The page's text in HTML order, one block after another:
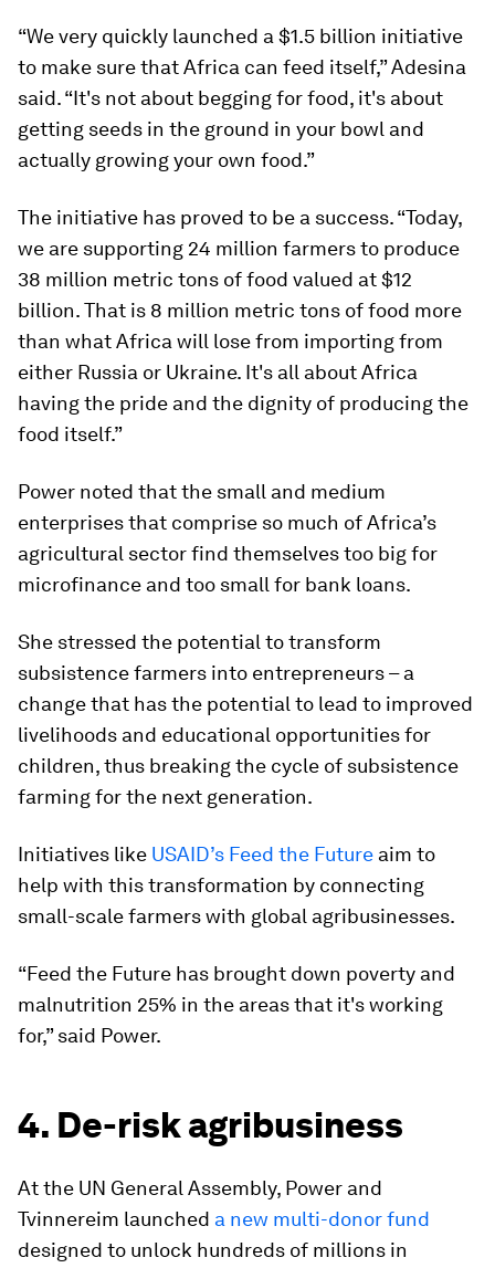
“We very quickly launched a $1.5 billion initiative
to make sure that Africa can feed itself,” Adesina
said. “It's not about begging for food, it's about
getting seeds in the ground in your bowl and
actually growing your own food.”
The initiative has proved to be a success. “Today,
we are supporting 24 million farmers to produce
38 million metric tons of food valued at $12
billion. That is 8 million metric tons of food more
than what Africa will lose from importing from
either Russia or Ukraine. It's all about Africa
having the pride and the dignity of producing the
food itself.”
Power noted that the small and medium
enterprises that comprise so much of Africa’s
agricultural sector find themselves too big for
microfinance and too small for bank loans.
She stressed the potential to transform
subsistence farmers into entrepreneurs – a
change that has the potential to lead to improved
livelihoods and educational opportunities for
children, thus breaking the cycle of subsistence
farming for the next generation.
Initiatives like USAID’s Feed the Future aim to
help with this transformation by connecting
small-scale farmers with global agribusinesses.
“Feed the Future has brought down poverty and
malnutrition 25% in the areas that it's working
for,” said Power.
4. De-risk agribusiness
At the UN General Assembly, Power and
Tvinnereim launched a new multi-donor fund
designed to unlock hundreds of millions in